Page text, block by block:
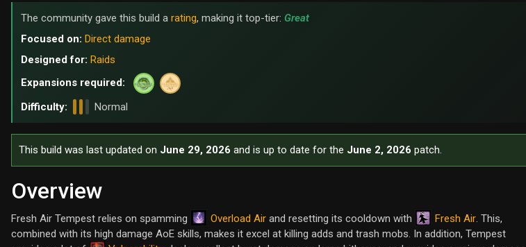
The community gave this build a rating, making it top-tier: Great
Focused on: Direct damage
Designed for: Raids
Expansions required:
Difficulty:
Normal
This build was last updated on June 29, 2026 and is up to date for the June 2, 2026 patch.
Overview
Fresh Air Tempest relies on spamming Overload Air and resetting its cooldown with Fresh Air. This,
combined with its high damage AoE skills, makes it excel at killing adds and trash mobs. In addition, Tempest